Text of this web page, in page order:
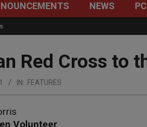
NEWS
Red Cross to
IN: FEATURES
Volunteer